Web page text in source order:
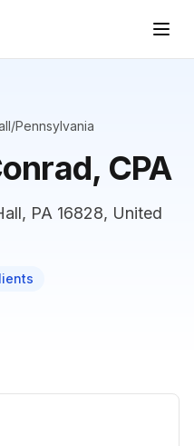
/Pennsylvania
CPA
PA 16828, United